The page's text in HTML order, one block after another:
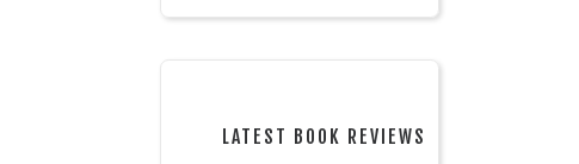
LATEST BOOK REVIEWS